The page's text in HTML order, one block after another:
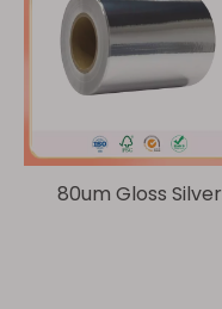
80um Gloss Silver